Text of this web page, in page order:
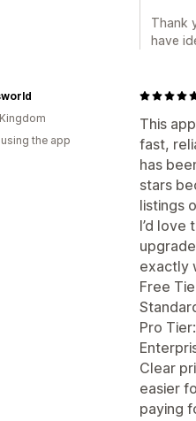
Thank
have
This
fast,
has
stars
listings
I’d
exactly
Free
Pro
Clear
easier
paying
the app